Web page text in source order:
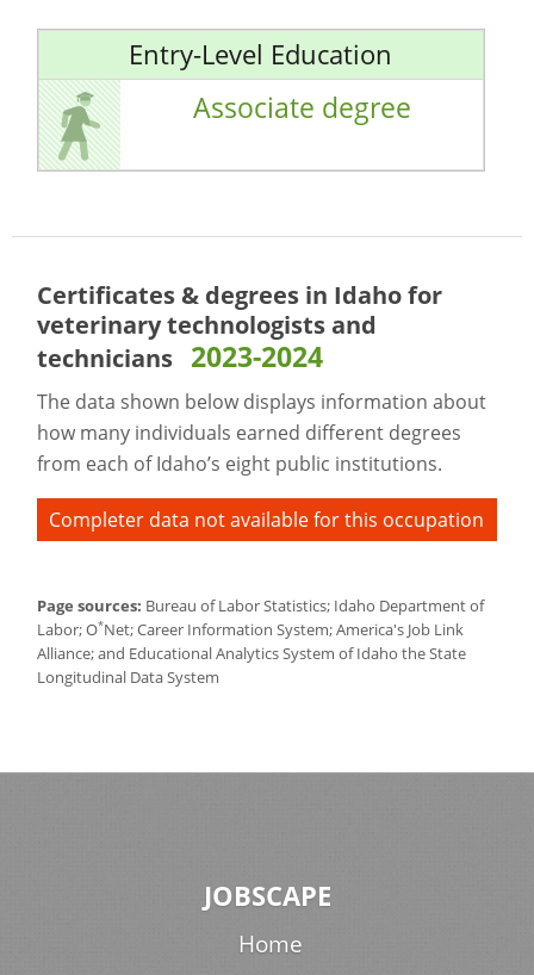
Entry-Level Education
Associate degree
Certificates & degrees in Idaho for
veterinary technologists and
technicians 2023-2024
The data shown below displays information about
how many individuals earned different degrees
from each of Idaho’s eight public institutions.
Completer data not available for this occupation
Page sources: Bureau of Labor Statistics; Idaho Department of
Labor; O*Net; Career Information System; America's Job Link
Alliance; and Educational Analytics System of Idaho the State
Longitudinal Data System
JOBSCAPE
Home